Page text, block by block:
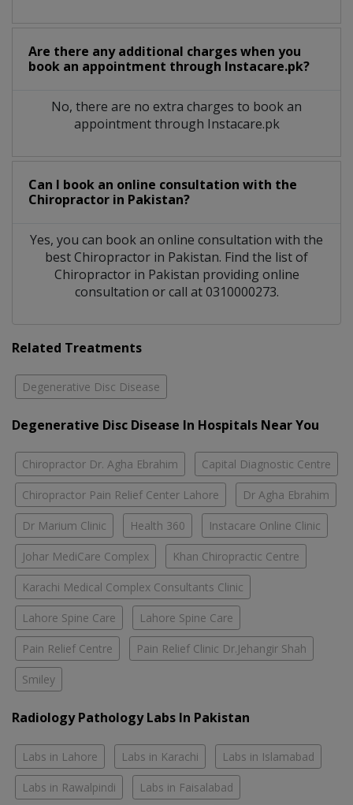
Are there any additional charges when you
book an appointment through Instacare.pk?
No, there are no extra charges to book an
appointment through Instacare.pk
Can I book an online consultation with the
Chiropractor in Pakistan?
Yes, you can book an online consultation with the
bestChiropractor in Pakistan. Find the list of
Chiropractor in Pakistan providing online
consultation or call at 0310000273.
Related Treatments
Degenerative Disc Disease
Degenerative Disc Disease In Hospitals Near You
Chiropractor Dr. Agha Ebrahim Capital Diagnostic Centre
Chiropractor Pain Relief Center Lahore Dr Agha Ebrahim
Dr Marium Clinic Health 360 Instacare Online Clinic
Johar MediCare Complex Khan Chiropractic Centre
Karachi Medical Complex Consultants Clinic
Lahore Spine Care Lahore Spine Care
Pain Relief Centre Pain Relief Clinic Dr.Jehangir Shah
Smiley
Radiology Pathology Labs In Pakistan
Labs in Lahore Labs in Karachi Labs in Islamabad
Labs in Rawalpindi Labs in Faisalabad